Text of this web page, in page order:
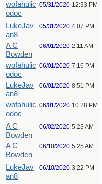
wofahulic
odoc
05/31/2020 12:33 PM
LukeJav
an8
05/31/2020 4:07 PM
A C
Bowden
06/01/2020 2:11 AM
wofahulic
odoc
06/01/2020 7:16 PM
LukeJav
an8
06/01/2020 8:51 PM
wofahulic
odoc
06/01/2020 10:28 PM
A C
Bowden
06/02/2020 5:23 AM
A C
Bowden
06/10/2020 5:25 AM
LukeJav
an8
06/10/2020 3:22 PM